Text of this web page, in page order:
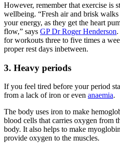
However, remember that exercise is
wellbeing. “Fresh air and brisk
your energy, as they get the heart
flow,” says GP Dr Roger Henderson
for workouts three to five times a
proper rest days inbetween.
3. Heavy periods
If you feel tired before your period
from a lack of iron or even anaemia.
The body uses iron to make
blood cells that carries oxygen from
body. It also helps to make
provide oxygen to the muscles.